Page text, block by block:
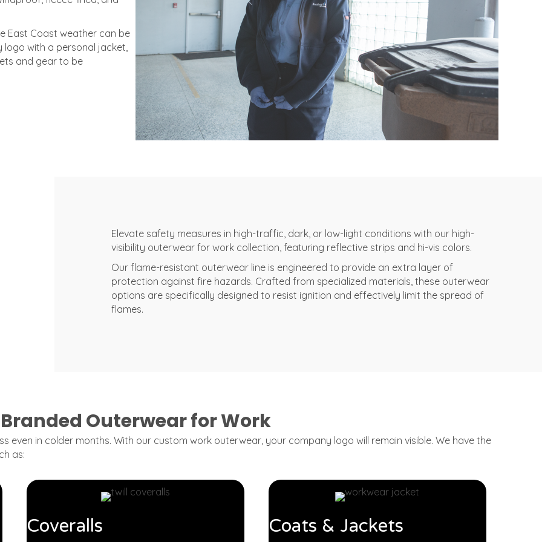
East Coast weather can be
with a personal jacket,
and gear to be
Elevate safety measures in high-traffic, dark, or low-light conditions with our high-
visibility outerwear for work collection, featuring reflective strips and hi-vis colors.
Our flame-resistant outerwear line is engineered to provide an extra layer of
protection against fire hazards. Crafted from specialized materials, these outerwear
options are specifically designed to resist ignition and effectively limit the spread of
flames.
Branded Outerwear for Work
even in colder months. With our custom work outerwear, your company logo will remain visible. We have the
as:
Coveralls Coats & Jackets